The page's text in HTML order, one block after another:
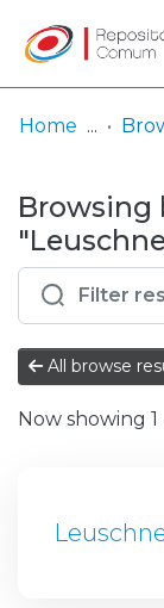
& Collections
Browse
Entities
Log
In
(current)
Home
Browsing
All browse
Now showing 1